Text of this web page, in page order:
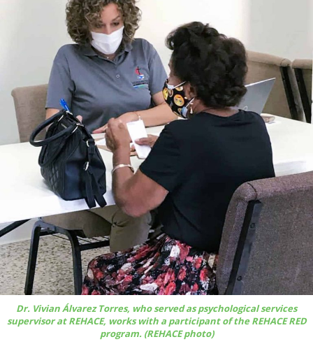
Dr. Vivian Álvarez Torres, who served as psychological services
supervisor at REHACE, works with a participant of the REHACE RED
program. (REHACE photo)